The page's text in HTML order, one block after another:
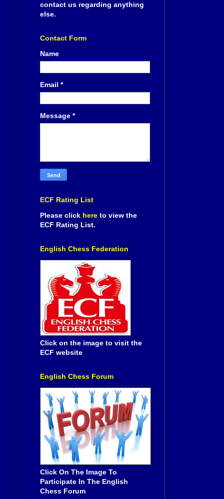
contact us regarding anything
else.
Contact Form
Name
Email *
Message *
ECF Rating List
Please click here to view the
ECF Rating List.
English Chess Federation
Click on the image to visit the
ECF website
English Chess Forum
Click On The Image To
Participate In The English
Chess Forum